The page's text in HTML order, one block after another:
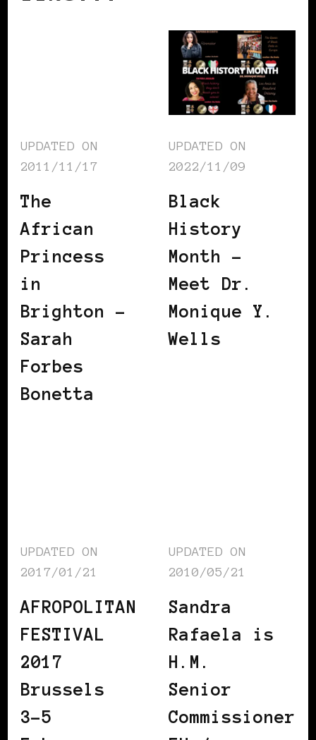
UPDATED ON
2011/11/17
The
African
Princess
in
Brighton –
Sarah
Forbes
Bonetta
UPDATED ON
2022/11/09
Black
History
Month –
Meet Dr.
Monique Y.
Wells
UPDATED ON
2017/01/21
AFROPOLITAN
FESTIVAL
2017
Brussels
3-5
UPDATED ON
2010/05/21
Sandra
Rafaela is
H.M.
Senior
Commissioner